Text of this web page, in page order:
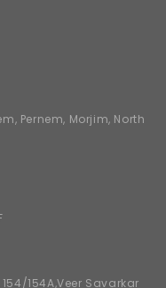
Pernem, Morjim, North
154A,Veer Savarkar